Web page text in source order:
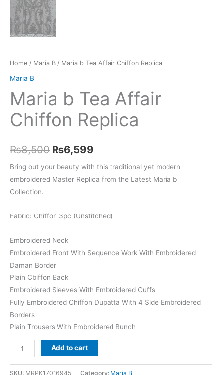
Home / Maria B / Maria b Tea Affair Chiffon Replica
Maria B
Maria b Tea Affair
Chiffon Replica
₨8,500 Original
price
₨6,599
price
Bring out your beauty with this traditional yet modern
embroidered Master Replica from the Latest Maria b
Collection.
Fabric: Chiffon 3pc (Unstitched)
Embroidered Neck
Embroidered Front With Sequence Work With Embroidered
Daman Border
Plain Cbiffon Back
Embroidered Sleeves With Embroidered Cuffs
Fully Embroidered Chiffon Dupatta With 4 Side Embroidered
Borders
Plain Trousers With Embroidered Bunch
Maria
b
Tea
Add to cart
SKU: MRPK17016945 Category: Maria B